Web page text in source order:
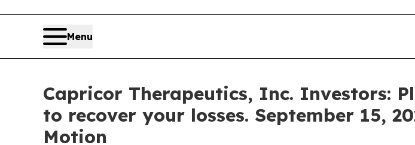
Menu
Capricor Therapeutics, Inc. Investors:
to recover your losses. September 15,
Motion